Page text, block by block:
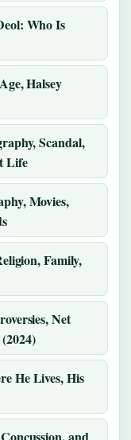
Who Is
Halsey
Scandal,
Life
Movies,
Family,
Net
He Lives, His